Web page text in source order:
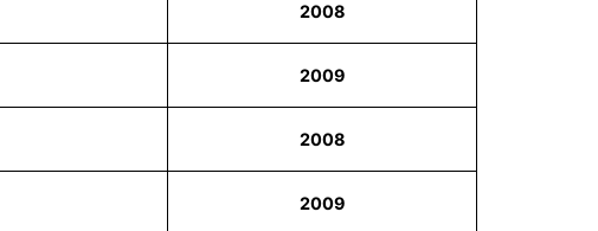
2008
2009
2008
2009